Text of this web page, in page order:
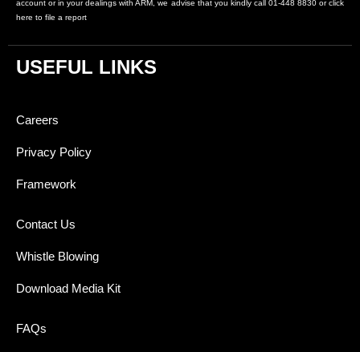
account or in your dealings with ARM, we advise that you kindly call 01-448 8830 or click
here to file a report
USEFUL LINKS
Careers
Privacy Policy
Framework
Contact Us
Whistle Blowing
Download Media Kit
FAQs